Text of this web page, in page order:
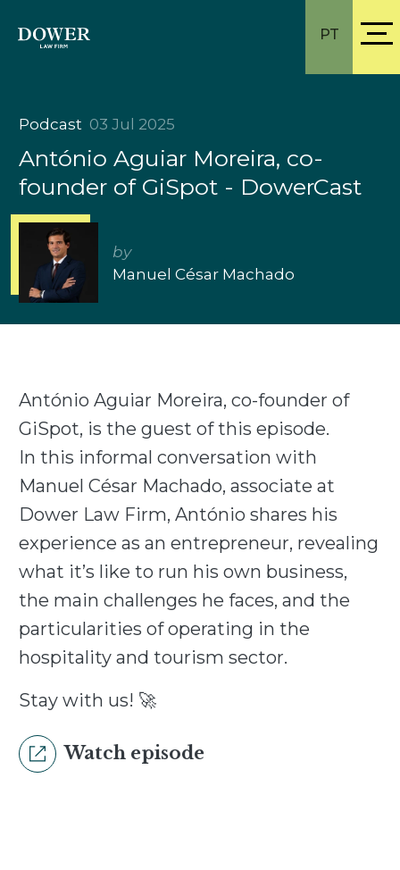
PT
Podcast 03 Jul 2025
António Aguiar Moreira, co-
founder of GiSpot - DowerCast
by
Manuel César Machado
António Aguiar Moreira, co-founder of
GiSpot, is the guest of this episode.
In this informal conversation with
Manuel César Machado, associate at
Dower Law Firm, António shares his
experience as an entrepreneur, revealing
what it’s like to run his own business,
the main challenges he faces, and the
particularities of operating in the
hospitality and tourism sector.
Stay with us! 🚀
Watch episode